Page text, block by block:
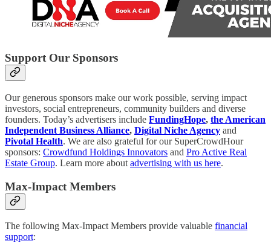
Support Our Sponsors
Our generous sponsors make our work possible, serving impact
investors, social entrepreneurs, community builders and diverse
founders. Today’s advertisers include FundingHope, the American
Independent Business Alliance, Digital Niche Agency and
Pivotal Health. We are also grateful for our SuperCrowdHour
sponsors: Crowdfund Holdings Innovators and Pro Active Real
Estate Group. Learn more about advertising with us here.
Max-Impact Members
The following Max-Impact Members provide valuable financial
support: